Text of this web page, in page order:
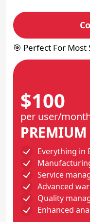
🎯 Perfect For Most
$100
per user/
Everything in
Service
Advanced
Quality
Enhanced